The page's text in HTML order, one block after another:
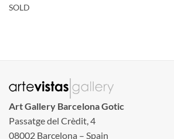
SOLD
Art Gallery Barcelona Gotic
Passatge del Crèdit, 4
08002 Barcelona – Spain